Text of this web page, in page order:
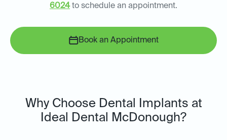
6024to schedule an appointment.
Book an Appointment
Why Choose Dental Implants at
Ideal Dental McDonough?